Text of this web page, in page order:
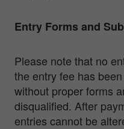
Entry Forms and
Please note that no
the entry fee has
without proper forms
disqualified. After
entries cannot be